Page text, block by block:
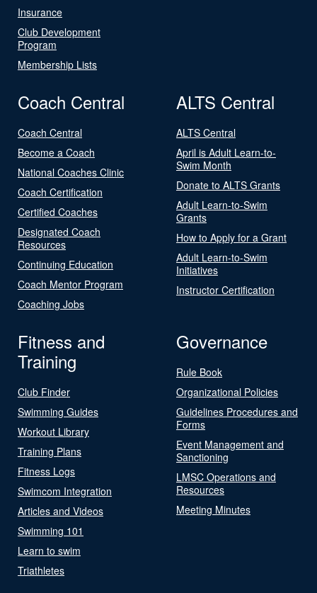
Insurance
Club Development
Program
Membership Lists
Coach Central
Coach Central
Become a Coach
National Coaches Clinic
Coach Certification
Certified Coaches
Designated Coach
Resources
Continuing Education
Coach Mentor Program
Coaching Jobs
ALTS Central
ALTS Central
April is Adult Learn-to-
Swim Month
Donate to ALTS Grants
Adult Learn-to-Swim
Grants
How to Apply for a Grant
Adult Learn-to-Swim
Initiatives
Instructor Certification
Fitness and
Training
Club Finder
Swimming Guides
Workout Library
Training Plans
Fitness Logs
Swimcom Integration
Articles and Videos
Swimming 101
Learn to swim
Triathletes
Governance
Rule Book
Organizational Policies
Guidelines Procedures and
Forms
Event Management and
Sanctioning
LMSC Operations and
Resources
Meeting Minutes